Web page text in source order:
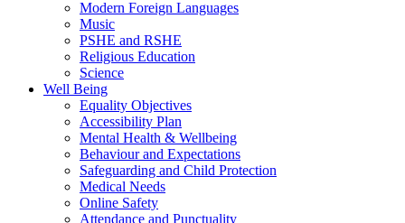
Modern Foreign Languages
Music
PSHE and RSHE
Religious Education
Science
Well Being
Equality Objectives
Accessibility Plan
Mental Health & Wellbeing
Behaviour and Expectations
Safeguarding and Child Protection
Medical Needs
Online Safety
Attendance and Punctuality